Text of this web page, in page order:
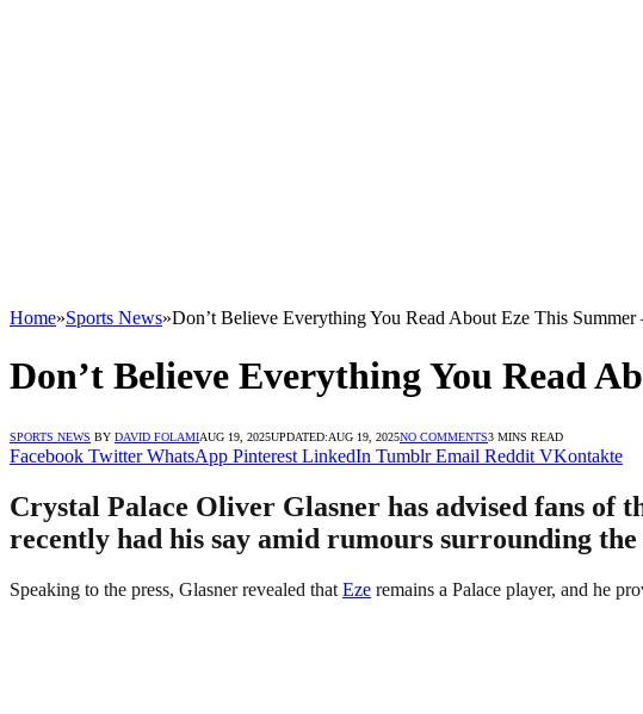
Home»Sports News»Don’t Believe Everything You Read About Eze This Summer
Don’t Believe Everything You Read
SPORTS NEWS BY DAVID FOLAMIAUG 19, 2025UPDATED:AUG 19, 2025NO COMMENTS3 MINS READ
Facebook Twitter WhatsApp Pinterest LinkedIn Tumblr Email Reddit VKontakte
Crystal Palace Oliver Glasner has advised fans of
recently had his say amid rumours surrounding
Speaking to the press, Glasner revealed that Eze remains a Palace player, and he